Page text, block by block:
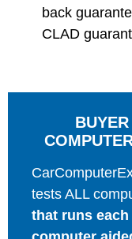
back
CLAD
tests ALL
that runs